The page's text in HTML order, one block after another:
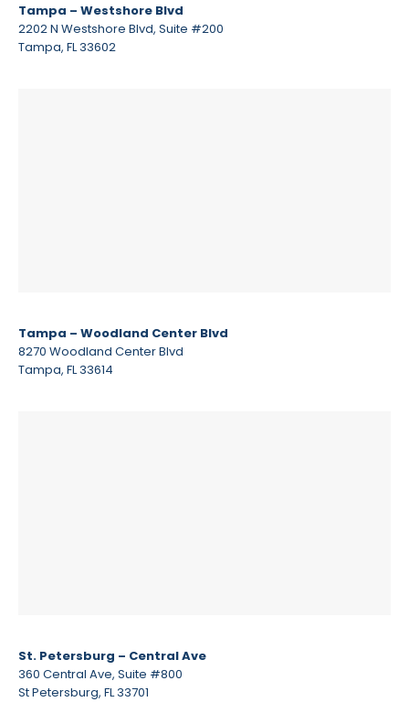
Tampa – Westshore Blvd
2202 N Westshore Blvd, Suite #200
Tampa, FL 33602
Tampa – Woodland Center Blvd
8270 Woodland Center Blvd
Tampa, FL 33614
St. Petersburg – Central Ave
360 Central Ave, Suite #800
St Petersburg, FL 33701